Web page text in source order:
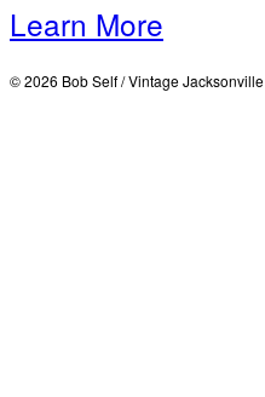
Learn More
© 2026 Bob Self / Vintage Jacksonville